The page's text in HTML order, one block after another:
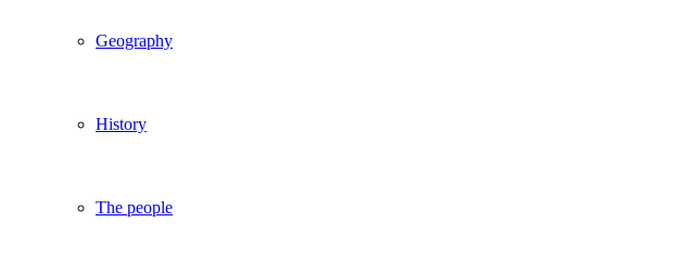
Geography
History
The people